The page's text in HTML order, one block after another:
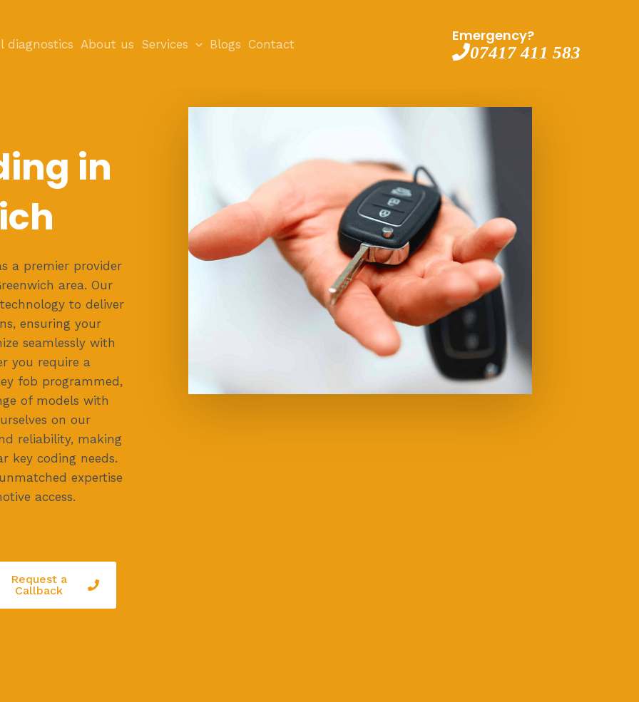
diagnostics About us Services Blogs Contact
Emergency?
07417 411 583
in
a premier provider
area. Our
to deliver
ensuring your
seamlessly with
you require a
fob programmed,
of models with
on our
reliability, making
key coding needs.
expertise
access.
Request a
Callback